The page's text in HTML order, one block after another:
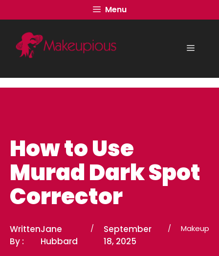
to
content
Menu
Menu
How to Use
Murad Dark Spot
Corrector
Written
By :
Jane
Hubbard
/
September
18, 2025
/ Makeup